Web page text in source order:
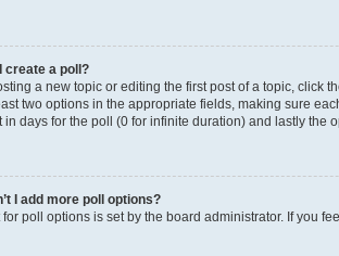
create a poll?
a new topic or editing the first post of a topic, click
two options in the appropriate fields, making sure
in days for the poll (0 for infinite duration) and lastly the
I add more poll options?
for poll options is set by the board administrator. If you